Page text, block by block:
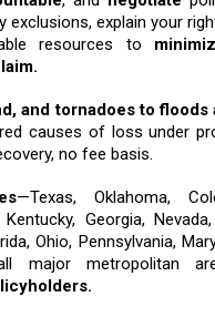
exclusions, explain your
resources to
and tornadoes to floods
causes of loss under
no fee basis.
—Texas, Oklahoma,
Georgia,
Ohio, Pennsylvania,
major metropolitan